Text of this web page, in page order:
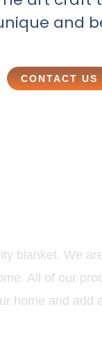
and
CONTACT US
blanket. We
All of our
home and add